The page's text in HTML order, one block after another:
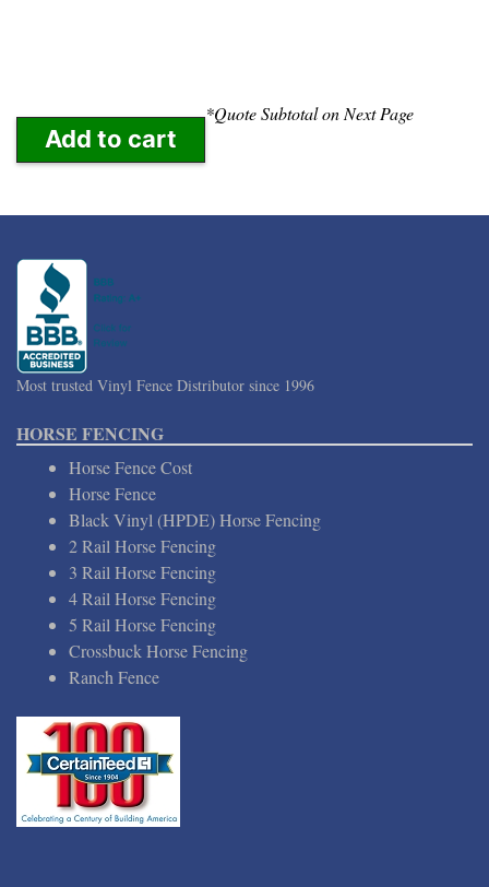
*Quote Subtotal on Next Page
Add to cart
Most trusted Vinyl Fence Distributor since 1996
HORSE FENCING
Horse Fence Cost
Horse Fence
Black Vinyl (HPDE) Horse Fencing
2 Rail Horse Fencing
3 Rail Horse Fencing
4 Rail Horse Fencing
5 Rail Horse Fencing
Crossbuck Horse Fencing
Ranch Fence